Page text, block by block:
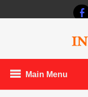
Main Menu